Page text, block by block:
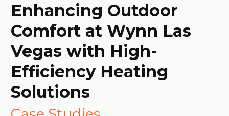
Enhancing Outdoor
Comfort at Wynn Las
Vegas with High-
Efficiency Heating
Solutions